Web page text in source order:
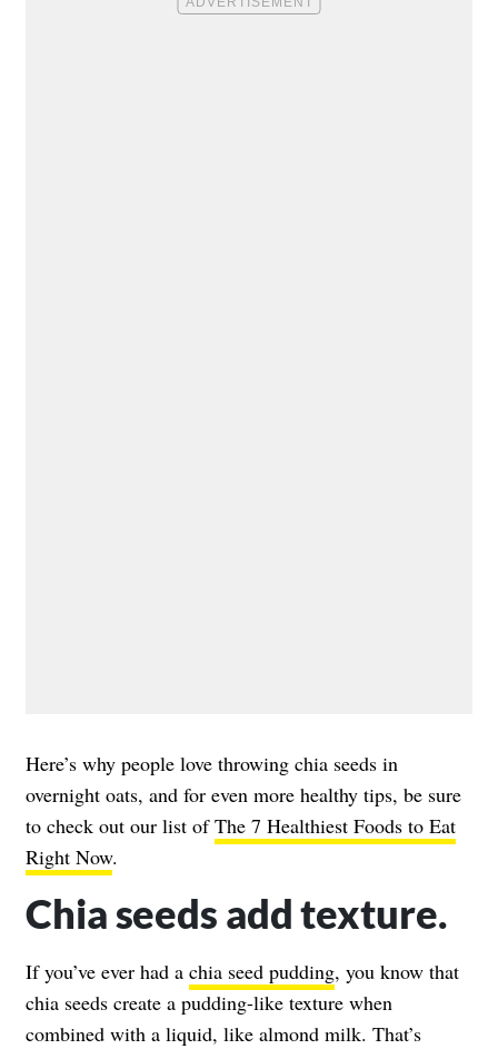
Here’s why people love throwing chia seeds in
overnight oats, and for even more healthy tips, be sure
to check out our list ofThe 7 Healthiest Foods to Eat
Right Now.
Chia seeds add texture.
If you’ve ever had a chia seed pudding, you know that
chia seeds create a pudding-like texture when
combined with a liquid, like almond milk. That’s